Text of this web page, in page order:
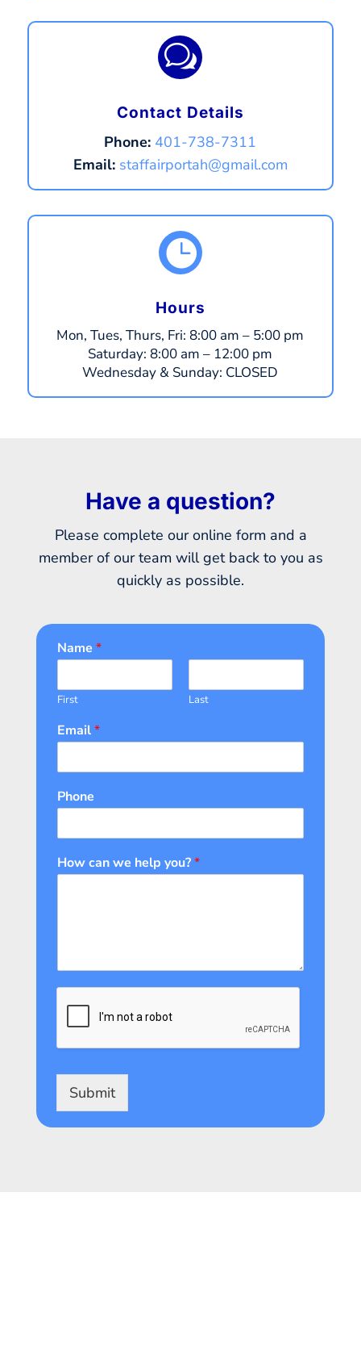
w
Contact Details
Phone: 401-738-7311
Email: staffairportah@gmail.com

Hours
Mon, Tues, Thurs, Fri:8:00 am – 5:00 pm
​​Saturday:8:00 am – 12:00 pm
​Wednesday & Sunday: CLOSED
Have a question?
Please complete our online form and a
member of our team will get back to you as
quickly as possible.
Name *
First Last
Email*
Phone
How can we help you?*
Submit